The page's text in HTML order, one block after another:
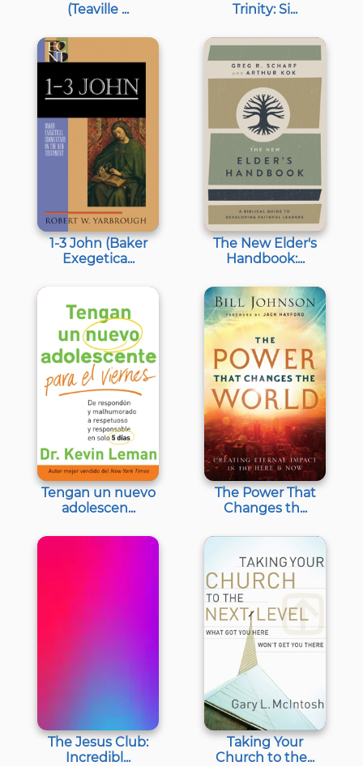
(Teaville ...
Trinity: Si...
1-3 John (Baker
Exegetica...
The New Elder's
Handbook:...
Tengan un nuevo
adolescen...
The Power That
Changes th...
The Jesus Club:
Incredibl...
Taking Your
Church to the...